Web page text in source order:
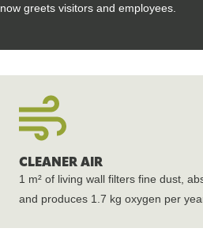
now greets visitors and employees.
CLEANER AIR
1 m² of living wall filters fine dust,
and produces 1.7 kg oxygen per